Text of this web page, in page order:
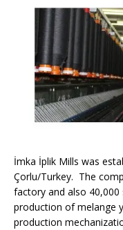
İmka İplik Mills was
Çorlu/Turkey. The
factory and also
production of melange
production